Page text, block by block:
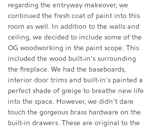
regarding the entryway makeover, we
continued the fresh coat of paint into this
room as well. In addition to the walls and
ceiling, we decided to include some of the
OG woodworking in the paint scope. This
included the wood built-in's surrounding
the fireplace. We had the baseboards,
interior door trims and built-in's painted a
perfect shade of greige to breathe new life
into the space. However, we didn't dare
touch the gorgeous brass hardware on the
built-in drawers. These are original to the